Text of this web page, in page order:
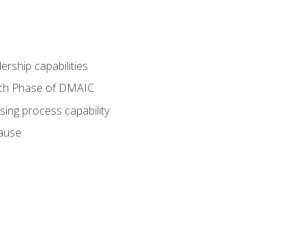
capabilities
Phase of DMAIC
process capability